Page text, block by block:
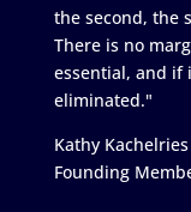
the second, the
There is no
essential, and if
eliminated."
Kathy Kachelries
Founding